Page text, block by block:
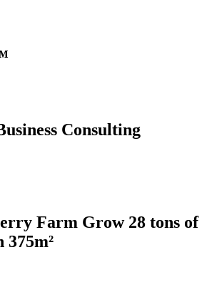
Consulting
Farm Grow 28 tons of